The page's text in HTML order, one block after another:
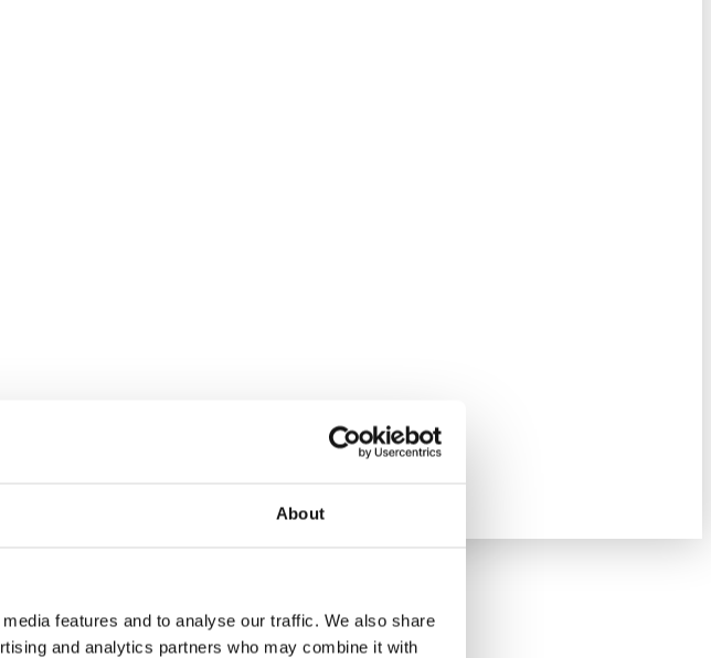
About
features and to analyse our traffic. We also share
and analytics partners who may combine it with